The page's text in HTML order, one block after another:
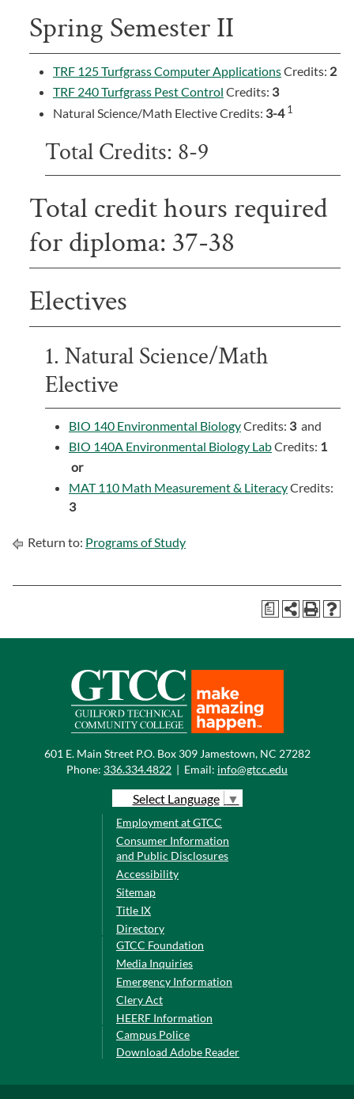
Spring Semester II
TRF 125 Turfgrass Computer ApplicationsCredits: 2
TRF 240 Turfgrass Pest Control Credits: 3
Natural Science/Math Elective Credits: 3-4 1
Total Credits: 8-9
Total credit hours required
for diploma: 37-38
Electives
1. Natural Science/Math
Elective
BIO 140 Environmental BiologyCredits: 3and
BIO 140A Environmental Biology LabCredits: 1
or
MAT 110 Math Measurement & LiteracyCredits:
3
Return to: Programs of Study
a
601 E. Main Street P.O. Box 309 Jamestown, NC 27282
Phone: 336.334.4822 | Email: info@gtcc.edu
Select Language ▼
Employment at GTCC
Consumer Information
and Public Disclosures
Accessibility
Sitemap
Title IX
Directory
GTCC Foundation
Media Inquiries
Emergency Information
Clery Act
HEERF Information
Campus Police
Download Adobe Reader